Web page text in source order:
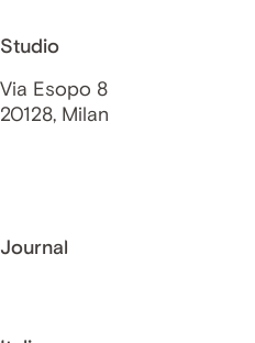
Studio
Via Esopo 8
20128, Milan
Journal